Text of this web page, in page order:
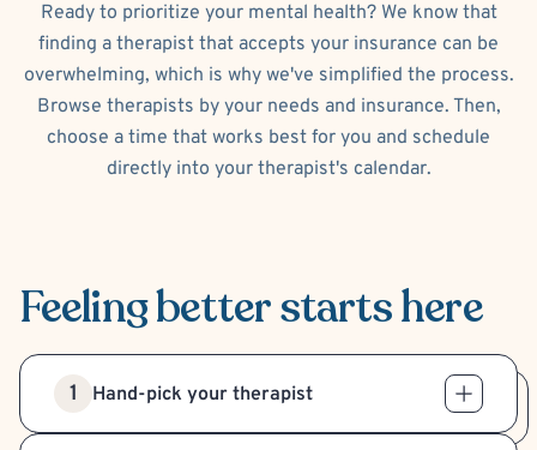
Ready to prioritize your mental health? We know that
finding a therapist that accepts your insurance can be
overwhelming, which is why we've simplified the process.
Browse therapists by your needs and insurance. Then,
choose a time that works best for you and schedule
directly into your therapist's calendar.
Feeling betterstarts here
1 Hand-pick your therapist